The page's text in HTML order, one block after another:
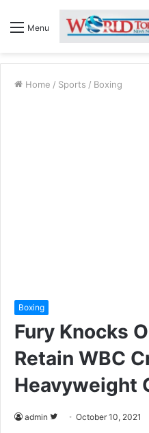
Menu
Home / Sports / Boxing
Boxing
Fury Knocks
Retain WBC
Heavyweight
admin October 10, 2021